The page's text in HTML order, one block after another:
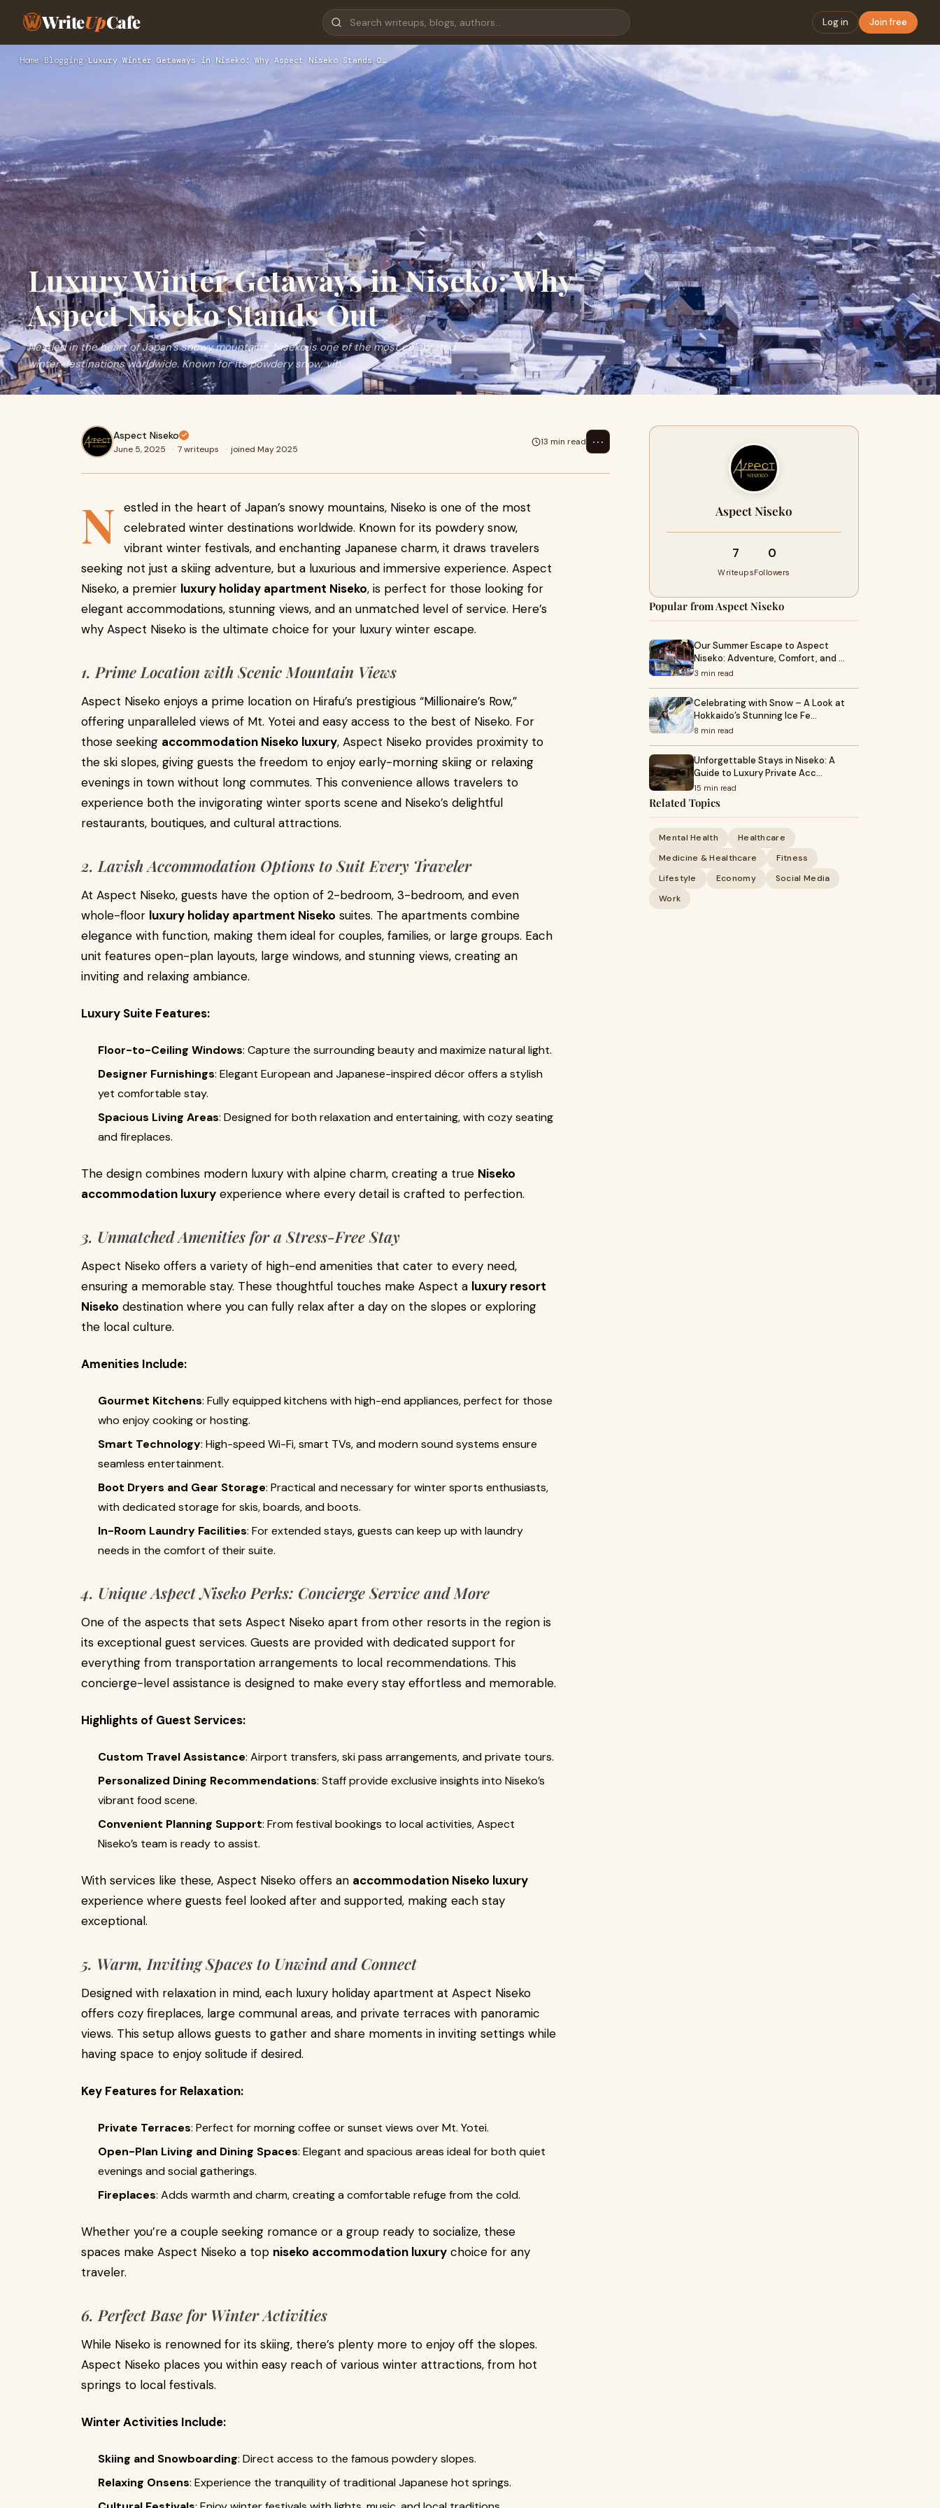
WriteUpCafe Log in Join free
Home ›Blogging› Luxury Winter Getaways in Niseko: Why Aspect Niseko Stands O…
Luxury Winter Getaways in Niseko: Why
Aspect Niseko Stands Out
Nestled in the heart of Japan’s snowy mountains, Niseko is one of the most celebrated
winter destinations worldwide. Known for its powdery snow, vib
Aspect Niseko
June 5, 2025 · 7 writeups · joined May 2025
13 min read ⋯
N
estled in the heart of Japan’s snowy mountains, Niseko is one of the most
celebrated winter destinations worldwide. Known for its powdery snow,
vibrant winter festivals, and enchanting Japanese charm, it draws travelers
seeking not just a skiing adventure, but a luxurious and immersive experience. Aspect
Niseko, a premier luxury holiday apartment Niseko, is perfect for those looking for
elegant accommodations, stunning views, and an unmatched level of service. Here’s
why Aspect Niseko is the ultimate choice for your luxury winter escape.
1. Prime Location with Scenic Mountain Views
Aspect Niseko enjoys a prime location on Hirafu’s prestigious “Millionaire’s Row,”
offering unparalleled views of Mt. Yotei and easy access to the best of Niseko. For
those seeking accommodation Niseko luxury, Aspect Niseko provides proximity to
the ski slopes, giving guests the freedom to enjoy early-morning skiing or relaxing
evenings in town without long commutes. This convenience allows travelers to
experience both the invigorating winter sports scene and Niseko’s delightful
restaurants, boutiques, and cultural attractions.
2. Lavish Accommodation Options to Suit Every Traveler
At Aspect Niseko, guests have the option of 2-bedroom, 3-bedroom, and even
whole-floor luxury holiday apartment Niseko suites. The apartments combine
elegance with function, making them ideal for couples, families, or large groups. Each
unit features open-plan layouts, large windows, and stunning views, creating an
inviting and relaxing ambiance.
Luxury Suite Features:
Floor-to-Ceiling Windows: Capture the surrounding beauty and maximize natural light.
Designer Furnishings: Elegant European and Japanese-inspired décor offers a stylish
yet comfortable stay.
Spacious Living Areas: Designed for both relaxation and entertaining, with cozy seating
and fireplaces.
The design combines modern luxury with alpine charm, creating a true Niseko
accommodation luxury experience where every detail is crafted to perfection.
3. Unmatched Amenities for a Stress-Free Stay
Aspect Niseko offers a variety of high-end amenities that cater to every need,
ensuring a memorable stay. These thoughtful touches make Aspect a luxury resort
Niseko destination where you can fully relax after a day on the slopes or exploring
the local culture.
Amenities Include:
Gourmet Kitchens: Fully equipped kitchens with high-end appliances, perfect for those
who enjoy cooking or hosting.
Smart Technology: High-speed Wi-Fi, smart TVs, and modern sound systems ensure
seamless entertainment.
Boot Dryers and Gear Storage: Practical and necessary for winter sports enthusiasts,
with dedicated storage for skis, boards, and boots.
In-Room Laundry Facilities: For extended stays, guests can keep up with laundry
needs in the comfort of their suite.
4. Unique Aspect Niseko Perks: Concierge Service and More
One of the aspects that sets Aspect Niseko apart from other resorts in the region is
its exceptional guest services. Guests are provided with dedicated support for
everything from transportation arrangements to local recommendations. This
concierge-level assistance is designed to make every stay effortless and memorable.
Highlights of Guest Services:
Custom Travel Assistance: Airport transfers, ski pass arrangements, and private tours.
Personalized Dining Recommendations: Staff provide exclusive insights into Niseko’s
vibrant food scene.
Convenient Planning Support: From festival bookings to local activities, Aspect
Niseko’s team is ready to assist.
With services like these, Aspect Niseko offers an accommodation Niseko luxury
experience where guests feel looked after and supported, making each stay
exceptional.
5. Warm, Inviting Spaces to Unwind and Connect
Designed with relaxation in mind, each luxury holiday apartment at Aspect Niseko
offers cozy fireplaces, large communal areas, and private terraces with panoramic
views. This setup allows guests to gather and share moments in inviting settings while
having space to enjoy solitude if desired.
Key Features for Relaxation:
Private Terraces: Perfect for morning coffee or sunset views over Mt. Yotei.
Open-Plan Living and Dining Spaces: Elegant and spacious areas ideal for both quiet
evenings and social gatherings.
Fireplaces: Adds warmth and charm, creating a comfortable refuge from the cold.
Whether you’re a couple seeking romance or a group ready to socialize, these
spaces make Aspect Niseko a top niseko accommodation luxury choice for any
traveler.
6. Perfect Base for Winter Activities
While Niseko is renowned for its skiing, there’s plenty more to enjoy off the slopes.
Aspect Niseko places you within easy reach of various winter attractions, from hot
springs to local festivals.
Winter Activities Include:
Skiing and Snowboarding: Direct access to the famous powdery slopes.
Relaxing Onsens: Experience the tranquility of traditional Japanese hot springs.
Aspect Niseko
7
Writeups
0
Followers
Popular from Aspect Niseko
Our Summer Escape to Aspect
Niseko: Adventure, Comfort, and …
3 min read
Celebrating with Snow – A Look at
Hokkaido’s Stunning Ice Fe…
8 min read
Unforgettable Stays in Niseko: A
Guide to Luxury Private Acc…
15 min read
Related Topics
Mental Health
Healthcare
Medicine & Healthcare
Fitness
Lifestyle
Economy
Social Media
Work